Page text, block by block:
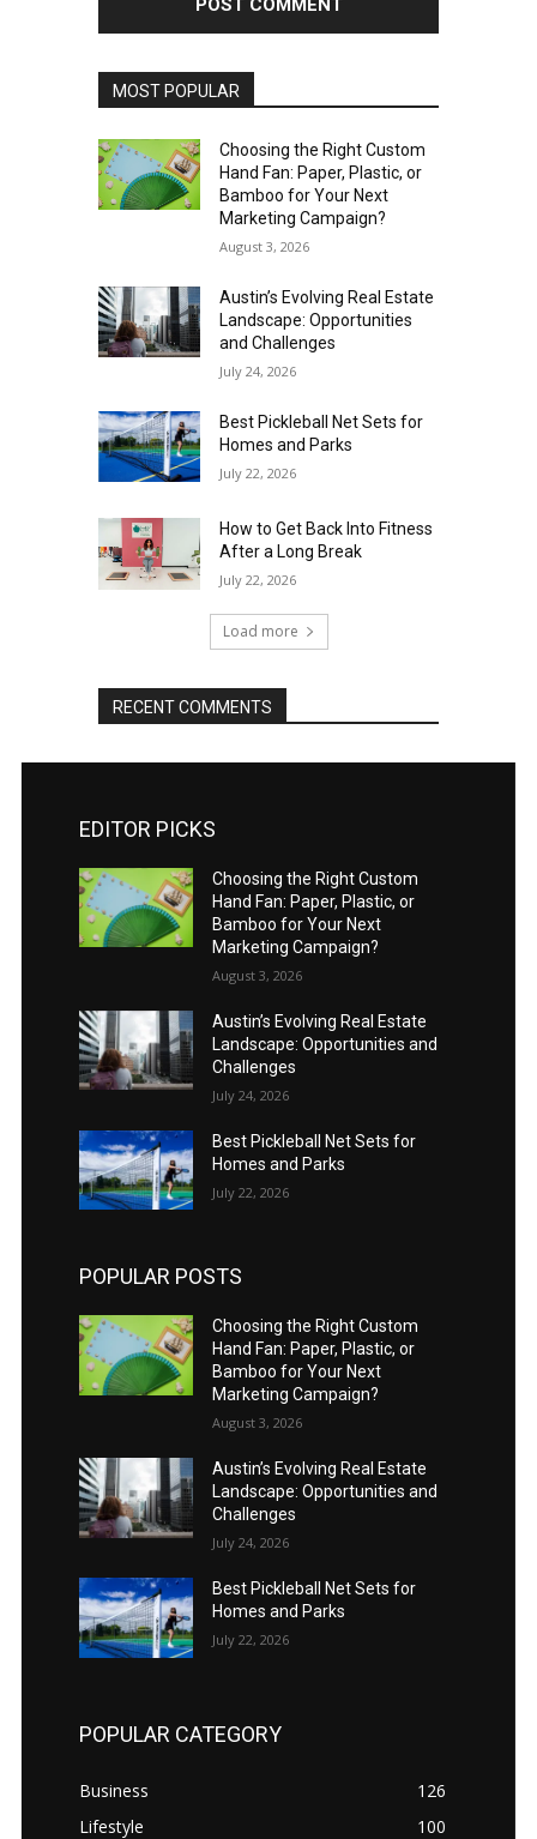
MOST POPULAR
Choosing the Right Custom
Hand Fan: Paper, Plastic, or
Bamboo for Your Next
Marketing Campaign?
August 3, 2026
Austin’s Evolving Real Estate
Landscape: Opportunities
and Challenges
July 24, 2026
Best Pickleball Net Sets for
Homes and Parks
July 22, 2026
How to Get Back Into Fitness
After a Long Break
July 22, 2026
Load more
RECENT COMMENTS
EDITOR PICKS
Choosing the Right Custom
Hand Fan: Paper, Plastic, or
Bamboo for Your Next
Marketing Campaign?
August 3, 2026
Austin’s Evolving Real Estate
Landscape: Opportunities and
Challenges
July 24, 2026
Best Pickleball Net Sets for
Homes and Parks
July 22, 2026
POPULAR POSTS
Choosing the Right Custom
Hand Fan: Paper, Plastic, or
Bamboo for Your Next
Marketing Campaign?
August 3, 2026
Austin’s Evolving Real Estate
Landscape: Opportunities and
Challenges
July 24, 2026
Best Pickleball Net Sets for
Homes and Parks
July 22, 2026
POPULAR CATEGORY
Business
126
Lifestyle
100